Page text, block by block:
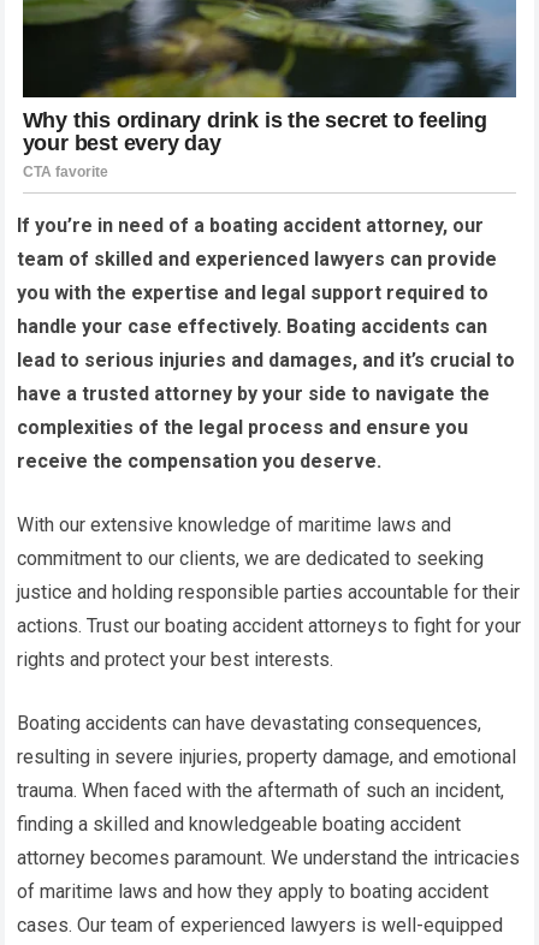
If you’re in need of a boating accident attorney, our
team of skilled and experienced lawyers can provide
you with the expertise and legal support required to
handle your case effectively. Boating accidents can
lead to serious injuries and damages, and it’s crucial to
have a trusted attorney by your side to navigate the
complexities of the legal process and ensure you
receive the compensation you deserve.
With our extensive knowledge of maritime laws and
commitment to our clients, we are dedicated to seeking
justice and holding responsible parties accountable for their
actions. Trust our boating accident attorneys to fight for your
rights and protect your best interests.
Boating accidents can have devastating consequences,
resulting in severe injuries, property damage, and emotional
trauma. When faced with the aftermath of such an incident,
finding a skilled and knowledgeable boating accident
attorney becomes paramount. We understand the intricacies
of maritime laws and how they apply to boating accident
cases. Our team of experienced lawyers is well-equipped